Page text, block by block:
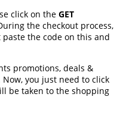
click on the GET
the checkout process,
the code on this and
promotions, deals &
you just need to click
be taken to the shopping